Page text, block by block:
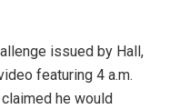
issued by Hall,
featuring 4 a.m.
he would